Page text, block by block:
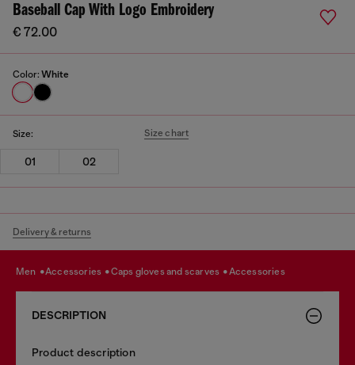
Baseball Cap With Logo Embroidery
€ 72.00
Color: White
Size: Size chart
01 02
Delivery & returns
men accessories caps gloves and scarves accessories
DESCRIPTION
Product description